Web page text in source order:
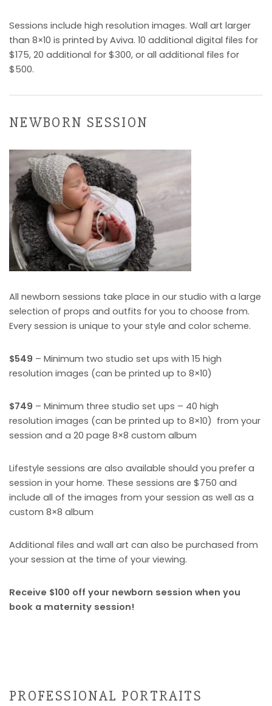
Sessions include high resolution images. Wall art larger
than 8×10 is printed by Aviva. 10 additional digital files for
$175, 20 additional for $300, or all additional files for
$500.
NEWBORN SESSION
All newborn sessions take place in our studio with a large
selection of props and outfits for you to choose from.
Every session is unique to your style and color scheme.
$549 – Minimum two studio set ups with 15 high
resolution images (can be printed up to 8×10)
$749 – Minimum three studio set ups – 40 high
resolution images (can be printed up to 8×10) from your
session and a 20 page 8×8 custom album
Lifestyle sessions are also available should you prefer a
session in your home. These sessions are $750 and
include all of the images from your session as well as a
custom 8×8 album
Additional files and wall art can also be purchased from
your session at the time of your viewing.
Receive $100 off your newborn session when you
book a maternity session!
PROFESSIONAL PORTRAITS